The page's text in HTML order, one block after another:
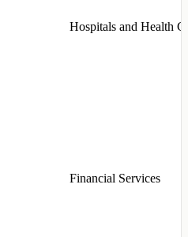
Hospitals and Health
Financial Services